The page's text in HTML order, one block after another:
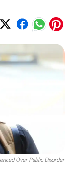
Over Public Disorder